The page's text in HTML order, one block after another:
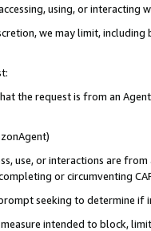
using, or interacting
we may limit,
the request is from an
use, or interactions are
or circumventing
seeking to determine if
intended to block,